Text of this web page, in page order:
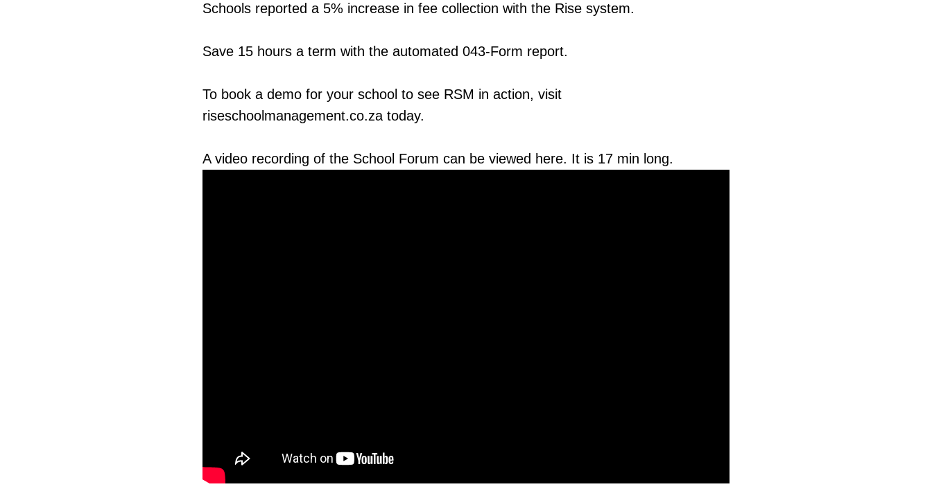
Schools reported a 5% increase in fee collection with the Rise system.
Save 15 hours a term with the automated 043-Form report.
To book a demo for your school to see RSM in action, visit
riseschoolmanagement.co.za today.
A video recording of the School Forum can be viewed here. It is 17 min long.